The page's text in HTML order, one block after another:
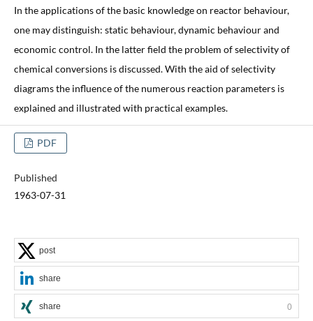
In the applications of the basic knowledge on reactor behaviour,
one may distinguish: static behaviour, dynamic behaviour and
economic control. In the latter field the problem of selectivity of
chemical conversions is discussed. With the aid of selectivity
diagrams the influence of the numerous reaction parameters is
explained and illustrated with practical examples.
PDF
Published
1963-07-31
post
share
share 0